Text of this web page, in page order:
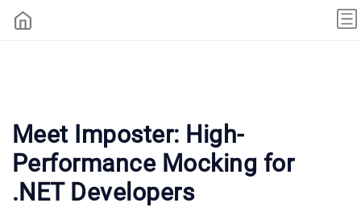
Meet Imposter: High-
Performance Mocking for
.NET Developers